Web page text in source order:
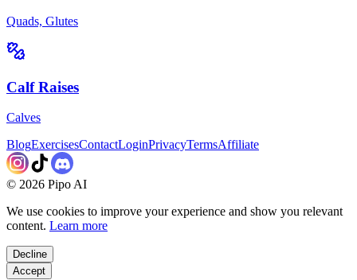
Quads, Glutes
Calf Raises
Calves
BlogExercisesContactLoginPrivacyTermsAffiliate
© 2026 Pipo AI
We use cookies to improve your experience and show you relevant
content. Learn more
Decline
Accept